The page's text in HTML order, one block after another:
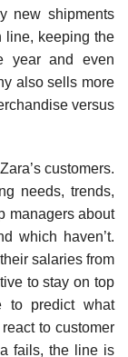
new shipments
line, keeping the
year and even
also sells more
versus
customers.
needs, trends,
managers about
which haven’t.
salaries from
to stay on top
to predict what
to customer
fails, the line is